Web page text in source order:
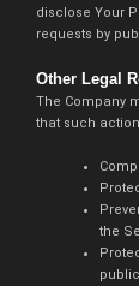
disclose Your
requests by
Other Legal
The Company
that such
the
public